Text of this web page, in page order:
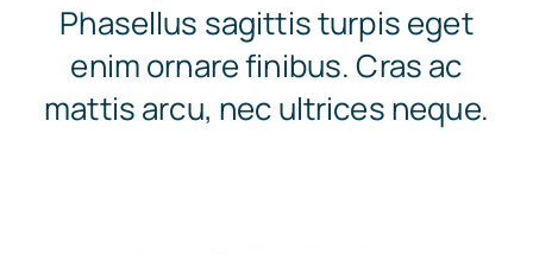
Industries
Phasellus sagittis turpis eget
enim ornare finibus. Cras ac
mattis arcu, nec ultrices neque.